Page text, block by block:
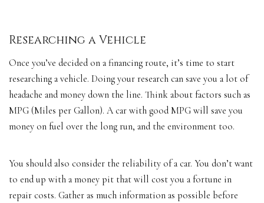
Researching a Vehicle
Once you’ve decided on a financing route, it’s time to start
researching a vehicle. Doing your research can save you a lot of
headache and money down the line. Think about factors such as
MPG (Miles per Gallon). A car with good MPG will save you
money on fuel over the long run, and the environment too.
You should also consider the reliability of a car. You don’t want
to end up with a money pit that will cost you a fortune in
repair costs. Gather as much information as possible before